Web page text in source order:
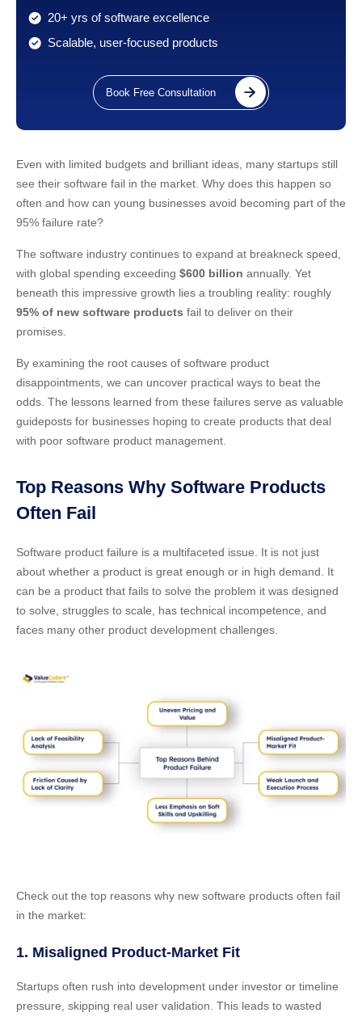
20+ yrs of software excellence
Scalable, user-focused products
Book Free Consultation
Even with limited budgets and brilliant ideas, many startups still
see their software fail in the market. Why does this happen so
often and how can young businesses avoid becoming part of the
95% failure rate?
The software industry continues to expand at breakneck speed,
with global spending exceeding $600 billion annually. Yet
beneath this impressive growth lies a troubling reality: roughly
95% of new software products fail to deliver on their
promises.
By examining the root causes of software product
disappointments, we can uncover practical ways to beat the
odds. The lessons learned from these failures serve as valuable
guideposts for businesses hoping to create products that deal
with poor software product management.
Top Reasons Why Software Products
Often Fail
Software product failure is a multifaceted issue. It is not just
about whether a product is great enough or in high demand. It
can be a product that fails to solve the problem it was designed
to solve, struggles to scale, has technical incompetence, and
faces many other product development challenges.
Check out the top reasons why new software products often fail
in the market:
1. Misaligned Product-Market Fit
Startups often rush into development under investor or timeline
pressure, skipping real user validation. This leads to wasted